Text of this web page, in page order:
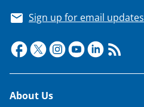
Sign up for email updates
Footer
About Us